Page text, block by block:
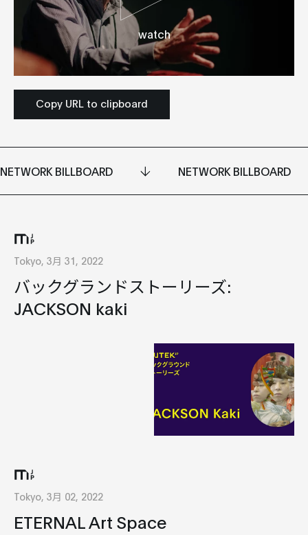
watch
Copy URL to clipboard
NETWORK BILLBOARD NETWORK BILLBOARD
Tokyo, 3月 31, 2022
バックグランドストーリーズ:
JACKSON kaki
Tokyo, 3月 02, 2022
ETERNAL Art Space